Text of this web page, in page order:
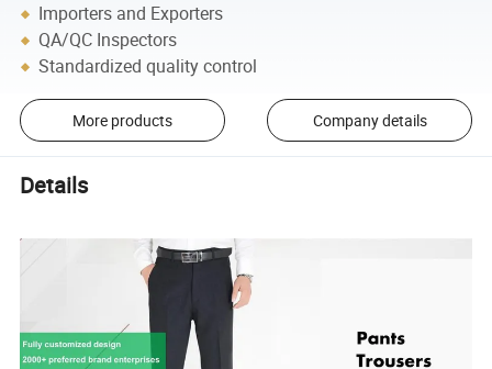
Importers and Exporters
QA/QC Inspectors
Standardized quality control
More products Company details
Details